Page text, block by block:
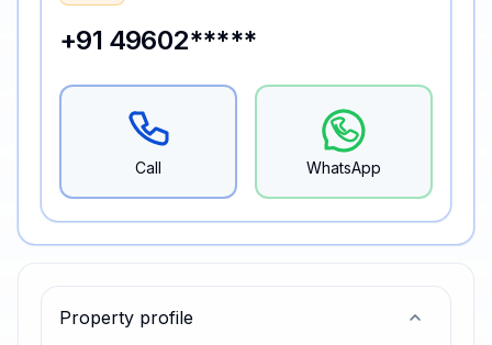
Property profile
+91 49602*****
Call WhatsApp